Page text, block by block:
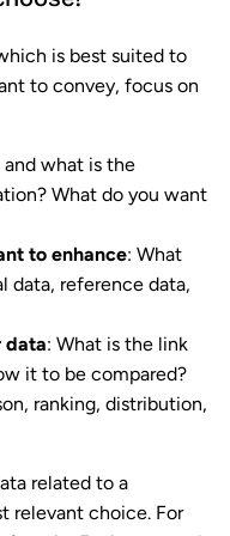
is best suited to
to convey, focus on
and what is the
What do you want
to enhance: What
data, reference data,
data: What is the link
it to be compared?
ranking, distribution,
related to a
relevant choice. For